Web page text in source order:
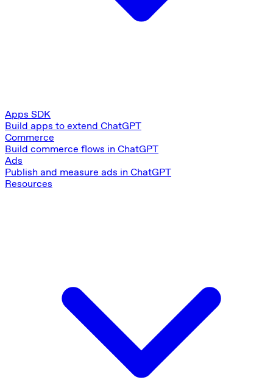
Apps SDK
Build apps to extend ChatGPT
Commerce
Build commerce flows in ChatGPT
Ads
Publish and measure ads in ChatGPT
Resources